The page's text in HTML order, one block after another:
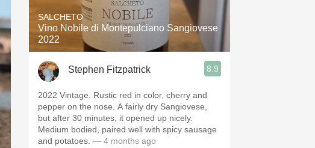
SALCHETO
Vino Nobile di Montepulciano Sangiovese
2022
Stephen Fitzpatrick 8.9
2022 Vintage. Rustic red in color, cherry and
pepper on the nose. A fairly dry Sangiovese,
but after 30 minutes, it opened up nicely.
Medium bodied, paired well with spicy sausage
and potatoes. — 4 months ago